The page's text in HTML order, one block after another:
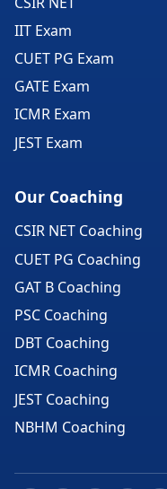
IIT Exam
CUET PG Exam
GATE Exam
ICMR Exam
JEST Exam
Our Coaching
CSIR NET Coaching
CUET PG Coaching
GAT B Coaching
PSC Coaching
DBT Coaching
ICMR Coaching
JEST Coaching
NBHM Coaching